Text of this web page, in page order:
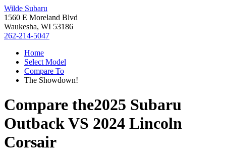
Wilde Subaru
1560 E Moreland Blvd
Waukesha, WI 53186
262-214-5047
Home
Select Model
Compare To
The Showdown!
Compare the2025 Subaru
OutbackVS 2024 Lincoln
Corsair